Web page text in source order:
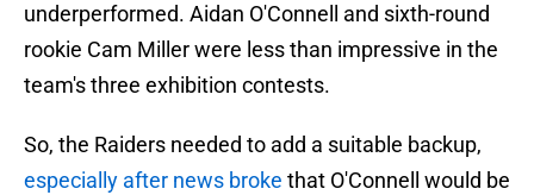
underperformed. Aidan O'Connell and sixth-round
rookie Cam Miller were less than impressive in the
team's three exhibition contests.
So, the Raiders needed to add a suitable backup,
especially after news broke that O'Connell would be